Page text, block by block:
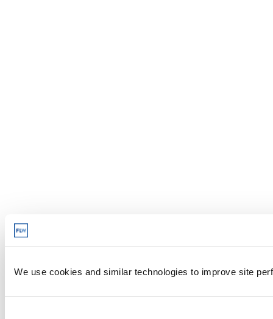
We use cookies and similar technologies to improve site